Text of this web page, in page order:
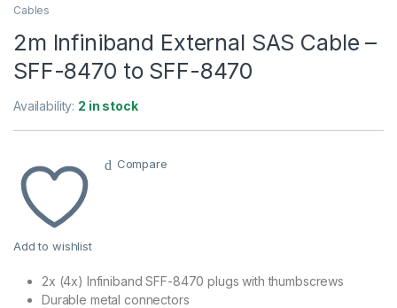
Cables
2m Infiniband External SAS Cable –
SFF-8470 to SFF-8470
Availability: 2 in stock
Add to wishlist
Compare
2x (4x) Infiniband SFF-8470 plugs with thumbscrews
Durable metal connectors